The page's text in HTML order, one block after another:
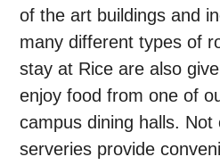
of the art buildings and
many different types of
stay at Rice are also
enjoy food from one of
campus dining halls. Not
serveries provide